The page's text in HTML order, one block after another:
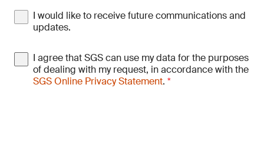
I would like to receive future communications and
updates.
I agree that SGS can use my data for the purposes
of dealing with my request, in accordance with the
SGS Online Privacy Statement. *